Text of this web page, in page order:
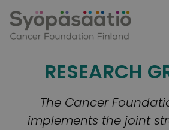
RESEARCH
The Cancer
implements the joint